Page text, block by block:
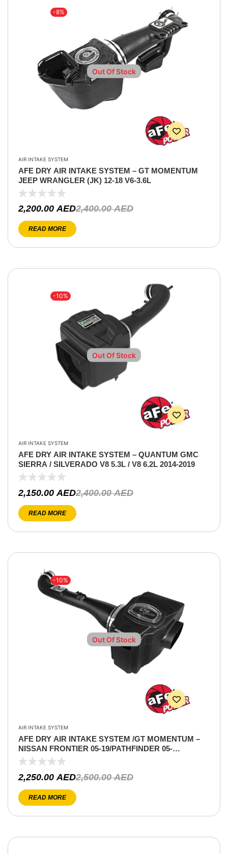
-8%
Out Of Stock
AIR INTAKE SYSTEM
AFE DRY AIR INTAKE SYSTEM – GT MOMENTUM
JEEP WRANGLER (JK) 12-18 V6-3.6L
2,400.00AED
2,200.00AED
READ MORE
-10%
Out Of Stock
AIR INTAKE SYSTEM
AFE DRY AIR INTAKE SYSTEM – QUANTUM GMC
SIERRA / SILVERADO V8 5.3L / V8 6.2L 2014-2019
2,400.00AED
2,150.00 AED
READ MORE
-10%
Out Of Stock
AIR INTAKE SYSTEM
AFE DRY AIR INTAKE SYSTEM /GT MOMENTUM –
NISSAN FRONTIER 05-19/PATHFINDER 05-
12/XTERRA 05-15 V6-4.0L
2,500.00AED
2,250.00 AED
READ MORE